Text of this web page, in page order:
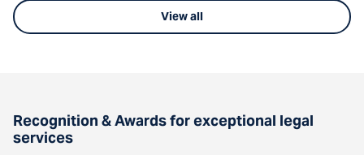
View all
Recognition & Awards for exceptional legal
services